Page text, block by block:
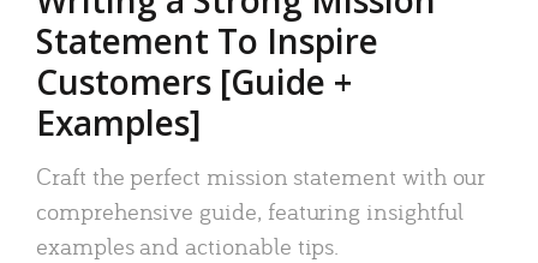
Statement To Inspire
Customers [Guide +
Examples]
Craft the perfect mission statement with our
comprehensive guide, featuring insightful
examples and actionable tips.